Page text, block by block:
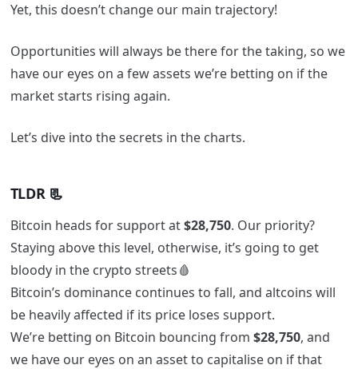
Yet, this doesn’t change our main trajectory!
Opportunities will always be there for the taking, so we
have our eyes on a few assets we’re betting on if the
market starts rising again.
Let’s dive into the secrets in the charts.
TLDR 📃
Bitcoin heads for support at$28,750. Our priority?
Staying above this level, otherwise, it’s going to get
bloody in the crypto streets🩸
Bitcoin’s dominance continues to fall, and altcoins will
be heavily affected if its price loses support.
We’re betting on Bitcoin bouncing from $28,750, and
we have our eyes on an asset to capitalise on if that